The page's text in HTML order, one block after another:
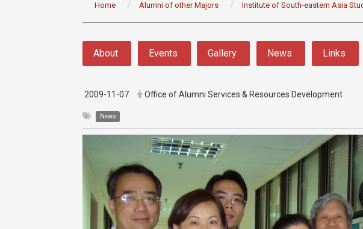
Home Alumni of other Majors Institute of South-eastern Asia
About Events Gallery News Links
2009-11-07 Office of Alumni Services & Resources Development
News